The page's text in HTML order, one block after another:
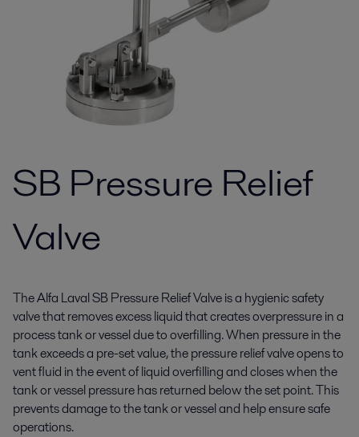
SB Pressure Relief
Valve
The Alfa Laval SB Pressure Relief Valve is a hygienic safety
valve that removes excess liquid that creates overpressure in a
process tank or vessel due to overfilling. When pressure in the
tank exceeds a pre-set value, the pressure relief valve opens to
vent fluid in the event of liquid overfilling and closes when the
tank or vessel pressure has returned below the set point. This
prevents damage to the tank or vessel and help ensure safe
operations.